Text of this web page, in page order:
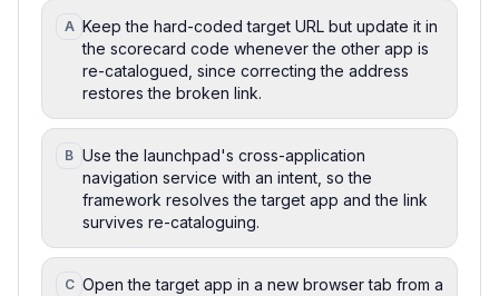
A Keep the hard-coded target URL but update it in
the scorecard code whenever the other app is
re-catalogued, since correcting the address
restores the broken link.
B Use the launchpad's cross-application
navigation service with an intent, so the
framework resolves the target app and the link
survives re-cataloguing.
C Open the target app in a new browser tab from a